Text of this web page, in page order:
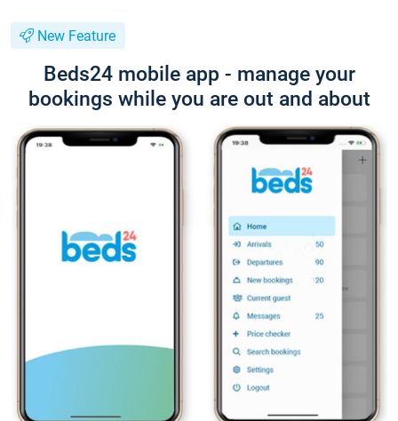
New Feature
Beds24 mobile app - manage your
bookings while you are out and about